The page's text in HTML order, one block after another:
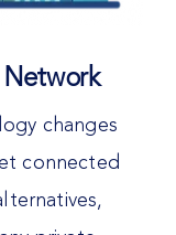
changes
connected